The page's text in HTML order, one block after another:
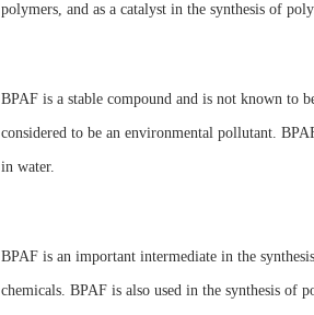
polymers, and as a catalyst in the synthesis of
BPAF is a stable compound and is not known to
considered to be an environmental pollutant.
in water.
BPAF is an important intermediate in the
chemicals. BPAF is also used in the synthesis of